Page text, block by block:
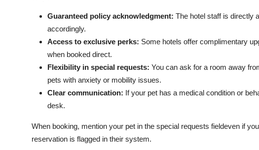
Guaranteed policy acknowledgment: The hotel staff is directly
accordingly.
Access to exclusive perks: Some hotels offer complimentary
when booked direct.
Flexibility in special requests: You can ask for a room away
pets with anxiety or mobility issues.
Clear communication: If your pet has a medical condition or
desk.
When booking, mention your pet in the special requests fieldeven if
reservation is flagged in their system.